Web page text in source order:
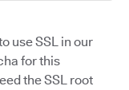
use SSL in our
for this
the SSL root